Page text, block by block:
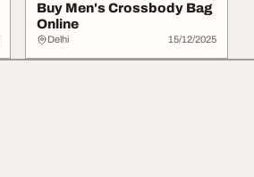
Buy Men's Crossbody Bag
Online
Delhi 15/12/2025